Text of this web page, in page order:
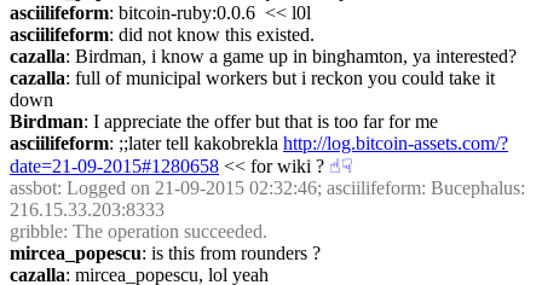
asciilifeform: bitcoin-ruby:0.0.6  << l0l
asciilifeform: did not know this existed.
cazalla: Birdman, i know a game up in binghamton, ya interested?
cazalla: full of municipal workers but i reckon you could take it
down
Birdman: I appreciate the offer but that is too far for me
asciilifeform: ;;later tell kakobrekla http://log.bitcoin-assets.com/?
date=21-09-2015#1280658 << for wiki ? ☝︎☟︎
assbot: Logged on 21-09-2015 02:32:46; asciilifeform: Bucephalus:
216.15.33.203:8333
gribble: The operation succeeded.
mircea_popescu: is this from rounders ?
cazalla: mircea_popescu, lol yeah